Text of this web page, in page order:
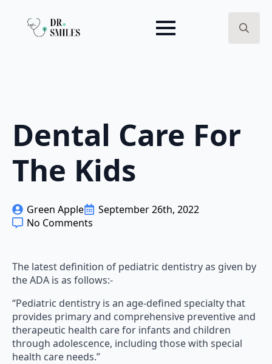
Dental Care For
The Kids
Green Apple
September 26th, 2022
No Comments
The latest definition of pediatric dentistry as given by
the ADA is as follows:-
“Pediatric dentistry is an age-defined specialty that
provides primary and comprehensive preventive and
therapeutic health care for infants and children
through adolescence, including those with special
health care needs.”